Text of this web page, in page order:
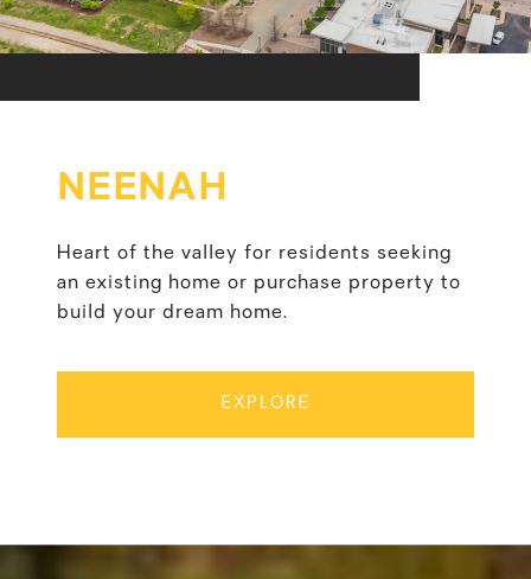
NEENAH
Heart of the valley for residents seeking
an existing home or purchase property to
build your dream home.
EXPLORE